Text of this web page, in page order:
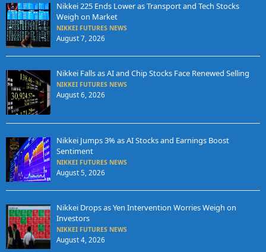
Nikkei 225 Ends Lower as Transport and Tech Stocks
Weigh on Market
NIKKEI FUTURES NEWS
August 7, 2026
Nikkei Falls as AI and Chip Stocks Face Renewed Selling
NIKKEI FUTURES NEWS
August 6, 2026
Nikkei Jumps 3% as AI Stocks and Earnings Boost
Sentiment
NIKKEI FUTURES NEWS
August 5, 2026
Nikkei Drops as Yen Intervention Worries Weigh on
Investors
NIKKEI FUTURES NEWS
August 4, 2026